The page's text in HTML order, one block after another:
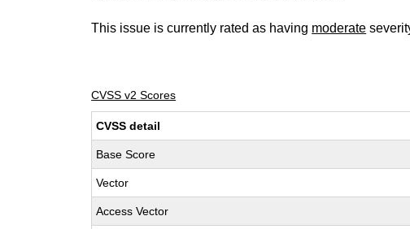
This issue is currently rated as having moderate
CVSS v2 Scores
CVSS detail
Base Score
Vector
Access Vector